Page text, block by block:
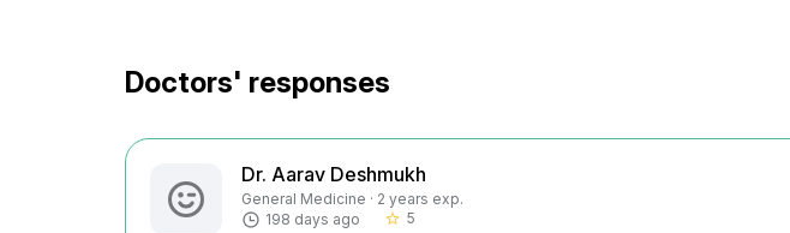
Doctors' responses
Dr. Aarav Deshmukh
General Medicine · 2 years exp.
198 days ago
star_border 5